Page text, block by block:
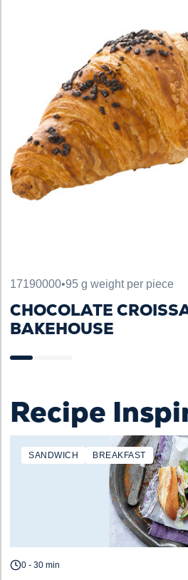
17190000•95 g weight per piece
CHOCOLATE
BAKEHOUSE
Recipe
SANDWICH BREAKFAST
0 - 30 min